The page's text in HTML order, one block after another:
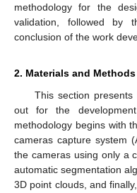
methodology for the
validation, followed by
conclusion of the work
2. Materials and Methods
This section
out for the
methodology begins with
cameras capture system
the cameras using only a
automatic segmentation
3D point clouds, and